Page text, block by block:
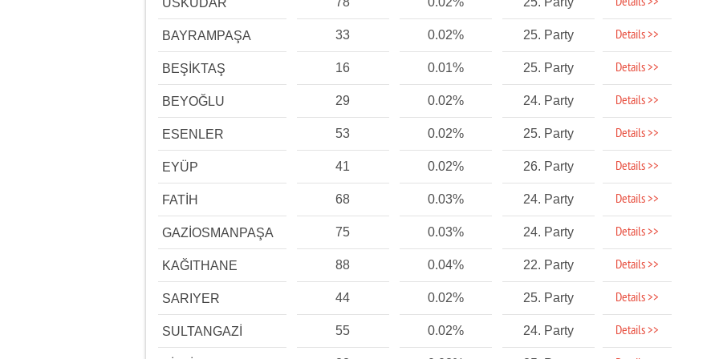
ÜSKÜDAR
BAYRAMPAŞA 33 0.02% 25. Party Details >>
BEŞİKTAŞ 16 0.01% 25. Party Details >>
BEYOĞLU 29 0.02% 24. Party Details >>
ESENLER 53 0.02% 25. Party Details >>
EYÜP 41 0.02% 26. Party Details >>
FATİH 68 0.03% 24. Party Details >>
GAZİOSMANPAŞA 75 0.03% 24. Party Details >>
KAĞITHANE 88 0.04% 22. Party Details >>
SARIYER 44 0.02% 25. Party Details >>
SULTANGAZİ 55 0.02% 24. Party Details >>